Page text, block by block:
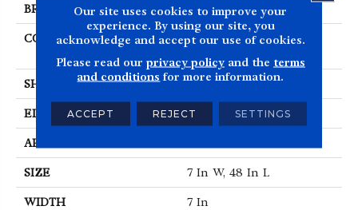
BRAND 5th And Main
CONSTRUCTION
Heavy Commercial
SHAPE Plank
EDGE SQUARE
APPLICATION
SIZE 7 In W, 48 In L
WIDTH 7 In
Our site uses cookies to improve your
experience. By using our site, you
acknowledge and accept our use of cookies.
Please read our privacy policyand the terms
and conditions for more information.
ACCEPT REJECT SETTINGS